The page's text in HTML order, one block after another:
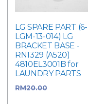
LG SPARE PART (6-
LGM-13-014) LG
BRACKET BASE -
RN1329 (A520)
4810EL3001B for
LAUNDRY PARTS
RM20.00